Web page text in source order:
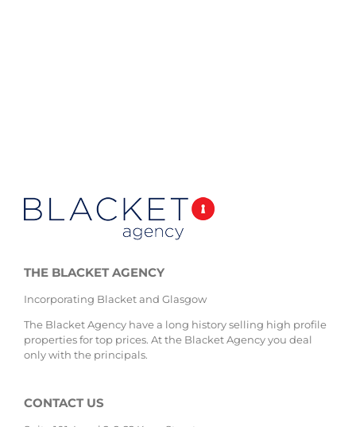
THE BLACKET AGENCY
Incorporating Blacket and Glasgow
The Blacket Agency have a long history selling high profile
properties for top prices. At the Blacket Agency you deal
only with the principals.
CONTACT US